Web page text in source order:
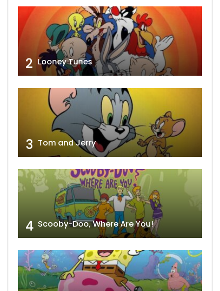
2 Looney Tunes
3 Tom and Jerry
4 Scooby-Doo, Where Are You!